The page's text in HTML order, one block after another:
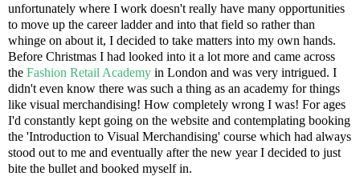
unfortunately where I work doesn't really have many opportunities
to move up the career ladder and into that field so rather than
whinge on about it, I decided to take matters into my own hands.
Before Christmas I had looked into it a lot more and came across
the Fashion Retail Academy in London and was very intrigued. I
didn't even know there was such a thing as an academy for things
like visual merchandising! How completely wrong I was! For ages
I'd constantly kept going on the website and contemplating booking
the 'Introduction to Visual Merchandising' course which had always
stood out to me and eventually after the new year I decided to just
bite the bullet and booked myself in.